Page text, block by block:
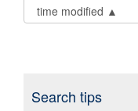
Search tips